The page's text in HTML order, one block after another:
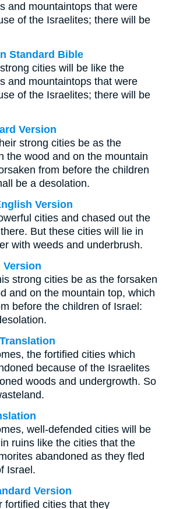
and mountaintops that were
of the Israelites; there will be
Standard Bible
cities will be like the
and mountaintops that were
of the Israelites; there will be
Version
strong cities be as the
the wood and on the mountain
from before the children
be a desolation.
Version
cities and chased out the
But these cities will lie in
with weeds and underbrush.
Version
strong cities be as the forsaken
and on the mountain top, which
before the children of Israel:
the fortified cities which
because of the Israelites
woods and undergrowth. So
well-defended cities will be
ruins like the cities that the
abandoned as they fled
Israel.
Version
fortified cities that they